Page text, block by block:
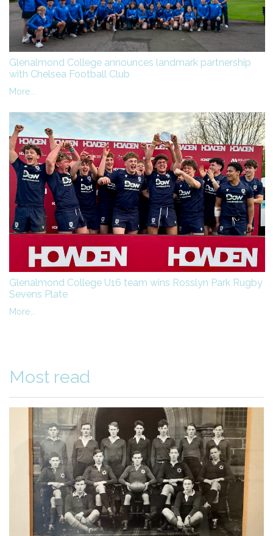
Glenalmond College announces landmark partnership
with Chelsea Football Club
More...
Glenalmond College U16 team wins Rosslyn Park Rugby
Sevens Plate
More...
Most read